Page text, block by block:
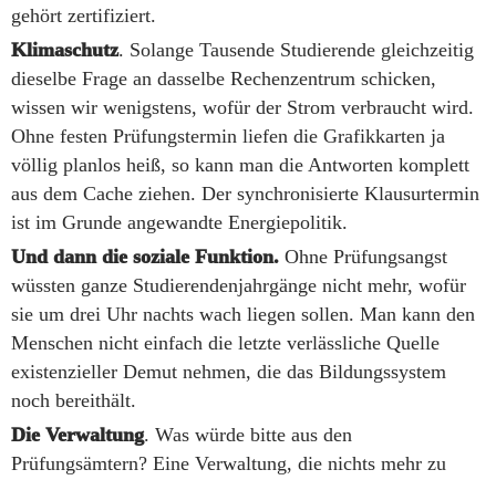
gehört zertifiziert.
Klimaschutz. Solange Tausende Studierende gleichzeitig
dieselbe Frage an dasselbe Rechenzentrum schicken,
wissen wir wenigstens, wofür der Strom verbraucht wird.
Ohne festen Prüfungstermin liefen die Grafikkarten ja
völlig planlos heiß, so kann man die Antworten komplett
aus dem Cache ziehen. Der synchronisierte Klausurtermin
ist im Grunde angewandte Energiepolitik.
Und dann die soziale Funktion. Ohne Prüfungsangst
wüssten ganze Studierendenjahrgänge nicht mehr, wofür
sie um drei Uhr nachts wach liegen sollen. Man kann den
Menschen nicht einfach die letzte verlässliche Quelle
existenzieller Demut nehmen, die das Bildungssystem
noch bereithält.
Die Verwaltung. Was würde bitte aus den
Prüfungsämtern? Eine Verwaltung, die nichts mehr zu